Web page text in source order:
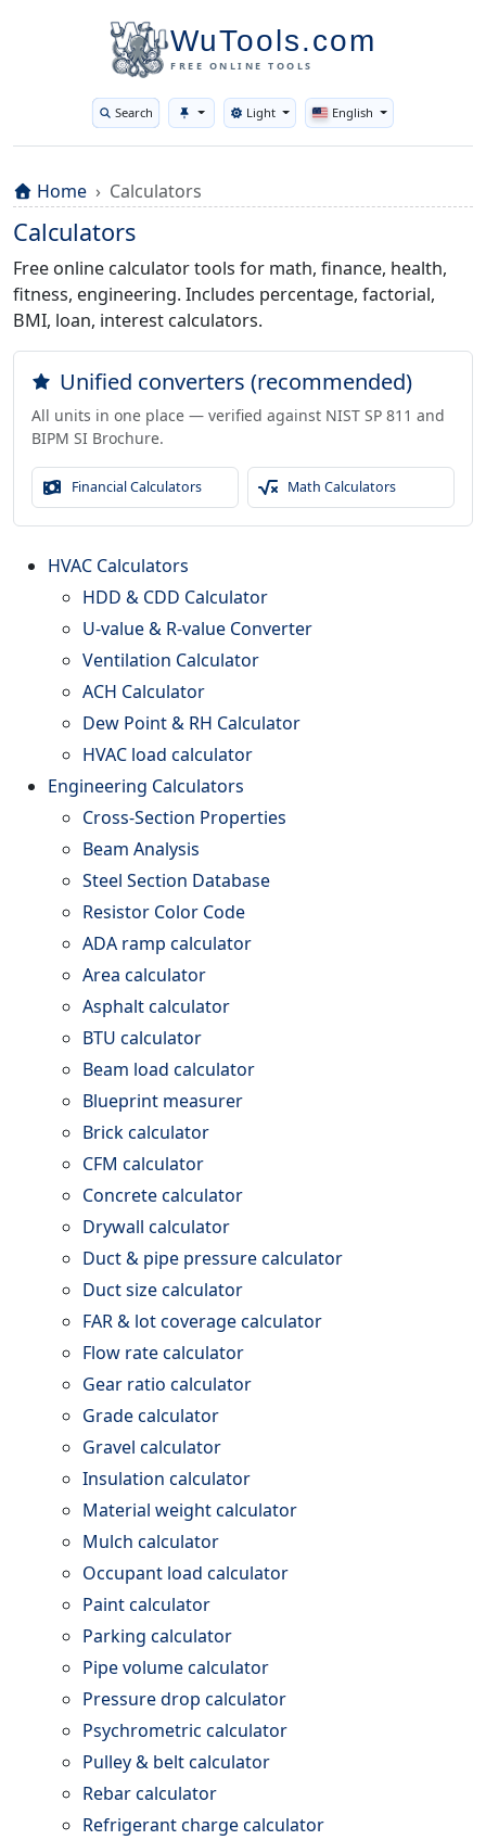
WuTools.com
FREE ONLINE TOOLS
Search Toggle theme
Light English
Home Calculators
Calculators
Free online calculator tools for math, finance, health,
fitness, engineering. Includes percentage, factorial,
BMI, loan, interest calculators.
Unified converters (recommended)
All units in one place — verified against NIST SP 811 and
BIPM SI Brochure.
Financial Calculators Math Calculators
HVAC Calculators
HDD & CDD Calculator
U-value & R-value Converter
Ventilation Calculator
ACH Calculator
Dew Point & RH Calculator
HVAC load calculator
Engineering Calculators
Cross-Section Properties
Beam Analysis
Steel Section Database
Resistor Color Code
ADA ramp calculator
Area calculator
Asphalt calculator
BTU calculator
Beam load calculator
Blueprint measurer
Brick calculator
CFM calculator
Concrete calculator
Drywall calculator
Duct & pipe pressure calculator
Duct size calculator
FAR & lot coverage calculator
Flow rate calculator
Gear ratio calculator
Grade calculator
Gravel calculator
Insulation calculator
Material weight calculator
Mulch calculator
Occupant load calculator
Paint calculator
Parking calculator
Pipe volume calculator
Pressure drop calculator
Psychrometric calculator
Pulley & belt calculator
Rebar calculator
Refrigerant charge calculator